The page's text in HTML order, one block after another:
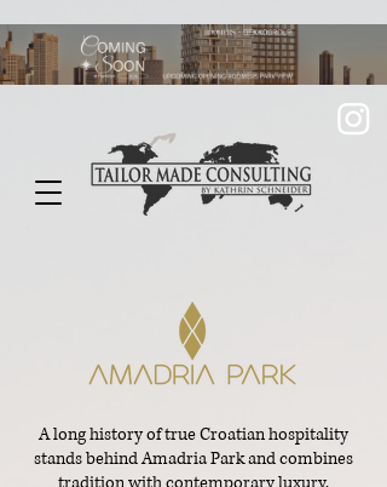
A long history of true Croatian hospitality
stands behind Amadria Park and combines